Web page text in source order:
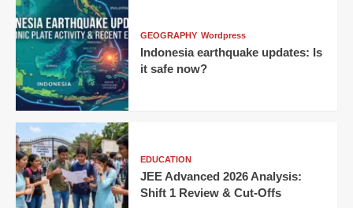
GEOGRAPHY Wordpress
Indonesia earthquake updates: Is
it safe now?
EDUCATION
JEE Advanced 2026 Analysis:
Shift 1 Review & Cut-Offs